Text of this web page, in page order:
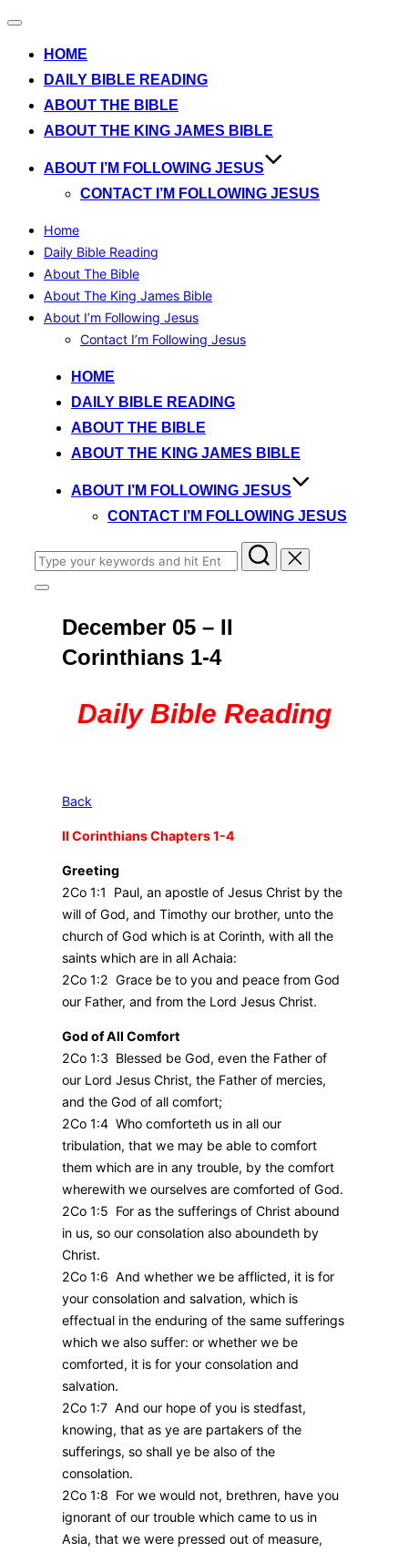
Toggle
HOME
DAILY BIBLE READING
ABOUT THE BIBLE
ABOUT THE KING JAMES BIBLE
ABOUT I’M FOLLOWING JESUS
CONTACT I’M FOLLOWING JESUS
Home
Daily Bible Reading
About The Bible
About The King James Bible
About I’m Following Jesus
Contact I’m Following Jesus
HOME
DAILY BIBLE READING
ABOUT THE BIBLE
ABOUT THE KING JAMES BIBLE
ABOUT I’M FOLLOWING JESUS
CONTACT I’M FOLLOWING JESUS
Search
for:
Toggle
navigation
December 05 – II
Corinthians 1-4
Daily Bible Reading
Back
II Corinthians Chapters 1-4
Greeting
2Co 1:1 Paul, an apostle of Jesus Christ by the
will of God, and Timothy our brother, unto the
church of God which is at Corinth, with all the
saints which are in all Achaia:
2Co 1:2 Grace be to you and peace from God
our Father, and from the Lord Jesus Christ.
God of All Comfort
2Co 1:3 Blessed be God, even the Father of
our Lord Jesus Christ, the Father of mercies,
and the God of all comfort;
2Co 1:4 Who comforteth us in all our
tribulation, that we may be able to comfort
them which are in any trouble, by the comfort
wherewith we ourselves are comforted of God.
2Co 1:5 For as the sufferings of Christ abound
in us, so our consolation also aboundeth by
Christ.
2Co 1:6 And whether we be afflicted, it is for
your consolation and salvation, which is
effectual in the enduring of the same sufferings
which we also suffer: or whether we be
comforted, it is for your consolation and
salvation.
2Co 1:7 And our hope of you is stedfast,
knowing, that as ye are partakers of the
sufferings, so shall ye be also of the
consolation.
2Co 1:8 For we would not, brethren, have you
ignorant of our trouble which came to us in
Asia, that we were pressed out of measure,